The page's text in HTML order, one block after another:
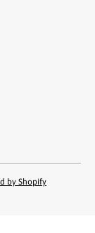
by Shopify